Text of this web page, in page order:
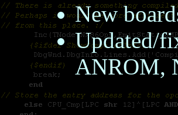
New
Updated/
ANROM,